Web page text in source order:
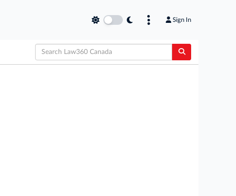
Sign In